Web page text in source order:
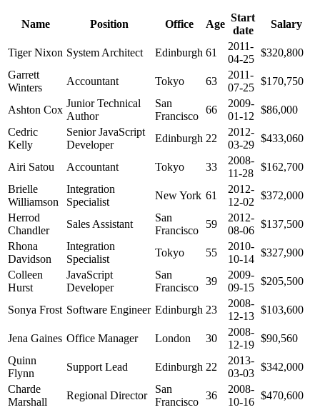
Name Position Office Age
Start
date
Salary
Tiger Nixon System Architect Edinburgh 61
2011-
04-25
$320,800
Garrett
Winters
Accountant Tokyo 63
2011-
07-25
$170,750
Ashton Cox
Junior Technical
Author
San
Francisco
66
2009-
01-12
$86,000
Cedric
Kelly
Senior JavaScript
Developer
Edinburgh 22
2012-
03-29
$433,060
Airi Satou Accountant Tokyo 33
2008-
11-28
$162,700
Brielle
Williamson
Integration
Specialist
New York 61
2012-
12-02
$372,000
Herrod
Chandler
Sales Assistant
San
Francisco
59
2012-
08-06
$137,500
Rhona
Davidson
Integration
Specialist
Tokyo 55
2010-
10-14
$327,900
Colleen
Hurst
JavaScript
Developer
San
Francisco
39
2009-
09-15
$205,500
Sonya Frost Software Engineer Edinburgh 23
2008-
12-13
$103,600
Jena Gaines Office Manager London 30
2008-
12-19
$90,560
Quinn
Flynn
Support Lead Edinburgh 22
2013-
03-03
$342,000
Charde
Marshall
Regional Director
San
Francisco
36
2008-
10-16
$470,600